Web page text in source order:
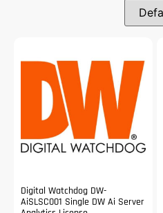
Digital Watchdog DW-
AiSLSC001 Single DW Ai Server